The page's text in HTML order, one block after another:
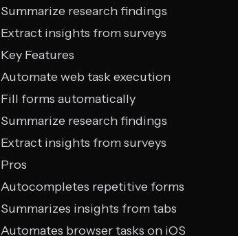
Summarize research findings
Extract insights from surveys
Key Features
Automate web task execution
Fill forms automatically
Summarize research findings
Extract insights from surveys
Pros
Autocompletes repetitive forms
Summarizes insights from tabs
Automates browser tasks on iOS